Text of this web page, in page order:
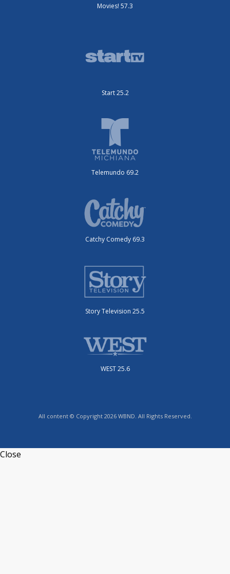
Movies! 57.3
Start 25.2
Telemundo 69.2
Catchy Comedy 69.3
Story Television 25.5
WEST 25.6
All content © Copyright 2026 WBND. All Rights Reserved.
Close